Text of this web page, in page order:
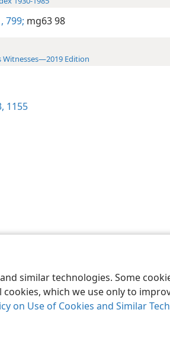
similar technologies. Some
which we use only to
on Use of Cookies and Similar
799; mg63 98
Witnesses—2019 Edition
1155